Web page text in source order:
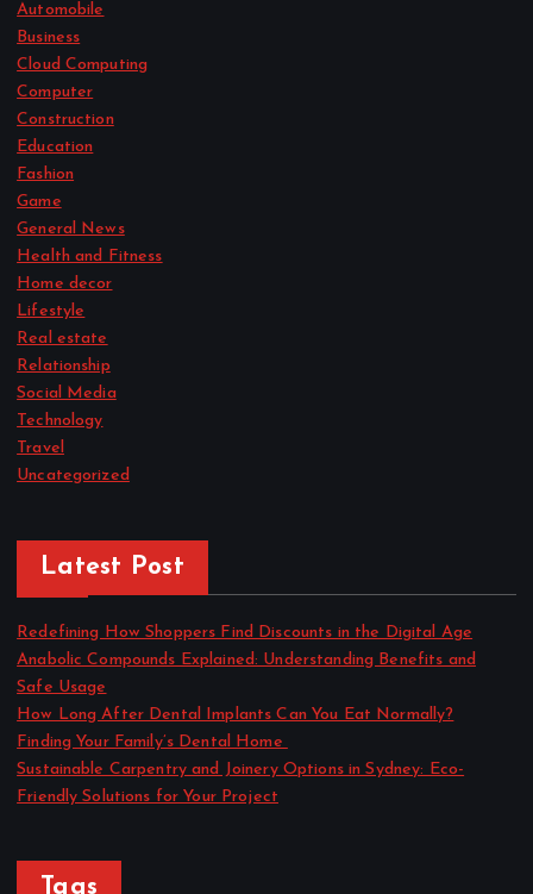
Automobile
Business
Cloud Computing
Computer
Construction
Education
Fashion
Game
General News
Health and Fitness
Home decor
Lifestyle
Real estate
Relationship
Social Media
Technology
Travel
Uncategorized
Latest Post
Redefining How Shoppers Find Discounts in the Digital Age
Anabolic Compounds Explained: Understanding Benefits and
Safe Usage
How Long After Dental Implants Can You Eat Normally?
Finding Your Family’s Dental Home
Sustainable Carpentry and Joinery Options in Sydney: Eco-
Friendly Solutions for Your Project
Tags